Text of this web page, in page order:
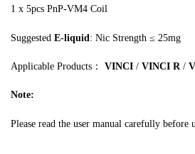
1 x 5pcs PnP-VM4 Coil
Suggested E-liquid: Nic Strength ≤ 25mg
Applicable Products： VINCI / VINCI R /
Note:
Please read the user manual carefully before